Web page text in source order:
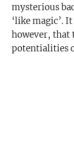
mysterious
‘like magic’.
however, that
potentialities